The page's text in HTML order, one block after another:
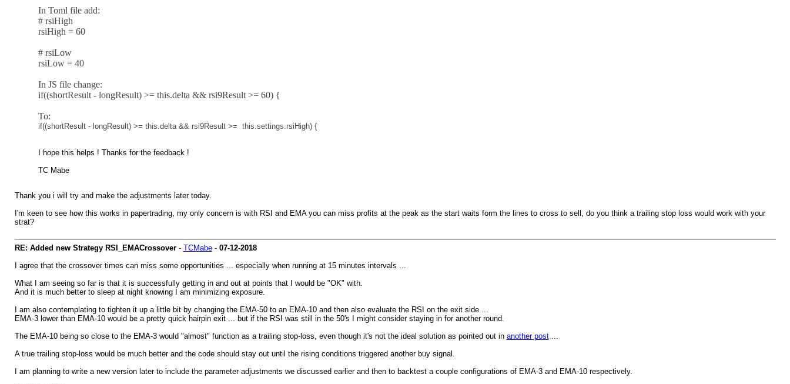
In Toml file add:
# rsiHigh
rsiHigh = 60
# rsiLow
rsiLow = 40
In JS file change:
if((shortResult - longResult) >= this.delta && rsi9Result >= 60) {
To:
if((shortResult -longResult) >= this.delta &&rsi9Result >= this.settings.rsiHigh) {
I hope this helps ! Thanks for the feedback !
TC Mabe
Thank you i will try and make the adjustments later today.
I'm keen to see how this works in papertrading, my only concern is with RSI and EMA you can miss profits at the peak as the start waits form the lines to cross to sell, do you think a trailing stop loss would work with your
strat?
RE: Added new Strategy RSI_EMACrossover- TCMabe- 07-12-2018
I agree that the crossover times can miss some opportunities ... especially when running at 15 minutes intervals ...
What I am seeing so far is that it is successfully getting in and out at points that I would be "OK" with.
And it is much better to sleep at night knowing I am minimizing exposure.
I am also contemplating to tighten it up a little bit by changing the EMA-50 to an EMA-10 and then also evaluate the RSI on the exit side ...
EMA-3 lower than EMA-10 would be a pretty quick hairpin exit ... but if the RSI was still in the 50's I might consider staying in for another round.
The EMA-10 being so close to the EMA-3 would "almost" function as a trailing stop-loss, even though it's not the ideal solution as pointed out in another post...
A true trailing stop-loss would be much better and the code should stay out until the rising conditions triggered another buy signal.
I am planning to write a new version later to include the parameter adjustments we discussed earlier and then to backtest a couple configurations of EMA-3 and EMA-10 respectively.